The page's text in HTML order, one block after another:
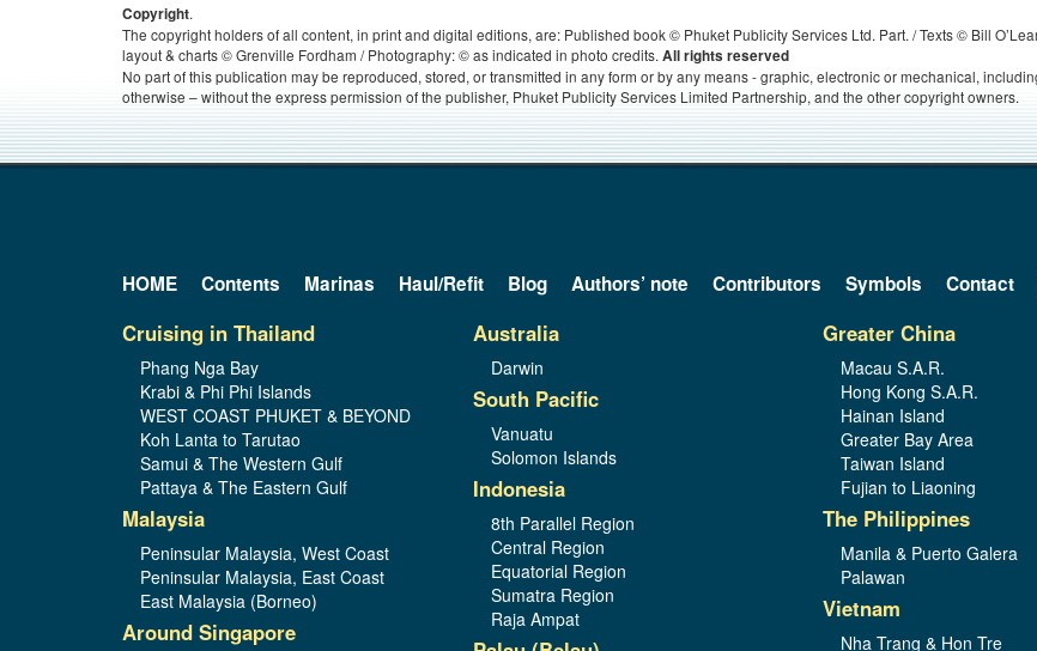
Copyright.
The copyright holders of all content, in print and digital editions, are: Published book © Phuket Publicity Services Ltd. Part. / Texts © Bill
layout & charts © Grenville Fordham / Photography: © as indicated in photo credits. All rights reserved
No part of this publication may be reproduced, stored, or transmitted in any form or by any means - graphic, electronic or mechanical,
otherwise – without the express permission of the publisher, Phuket Publicity Services Limited Partnership, and the other copyright owners.
HOME Contents Marinas Haul/Refit Blog Authors’ note Contributors Symbols Contact
Cruising in Thailand
Phang Nga Bay
Krabi & Phi Phi Islands
WEST COAST PHUKET & BEYOND
Koh Lanta to Tarutao
Samui & The Western Gulf
Pattaya & The Eastern Gulf
Malaysia
Peninsular Malaysia, West Coast
Peninsular Malaysia, East Coast
East Malaysia (Borneo)
Around Singapore
Australia
Darwin
South Pacific
Vanuatu
Solomon Islands
Indonesia
8th Parallel Region
Central Region
Equatorial Region
Sumatra Region
Raja Ampat
Greater China
Macau S.A.R.
Hong Kong S.A.R.
Hainan Island
Greater Bay Area
Taiwan Island
Fujian to Liaoning
The Philippines
Manila & Puerto Galera
Palawan
Vietnam
Nha Trang & Hon Tre